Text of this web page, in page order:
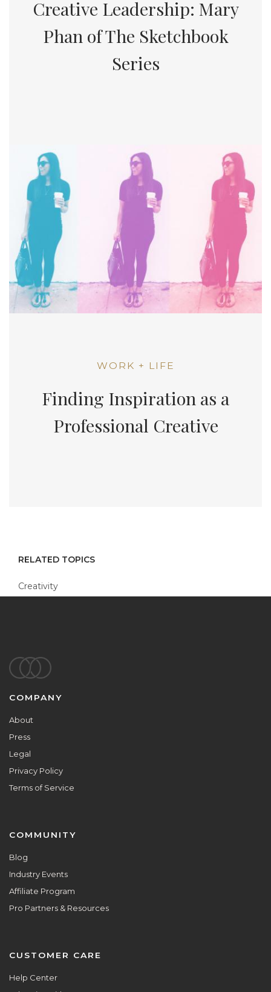
Creative Leadership: Mary
Phan of The Sketchbook
Series
WORK + LIFE
Finding Inspiration as a
Professional Creative
RELATED TOPICS
Creativity
Footer
COMPANY
About
Press
Legal
Privacy Policy
Terms of Service
COMMUNITY
Blog
Industry Events
Affiliate Program
Pro Partners & Resources
CUSTOMER CARE
Help Center